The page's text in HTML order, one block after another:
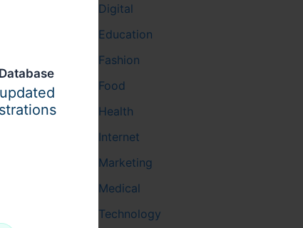
Digital
Education
Fashion
Food
Health
Internet
Marketing
Medical
Technology